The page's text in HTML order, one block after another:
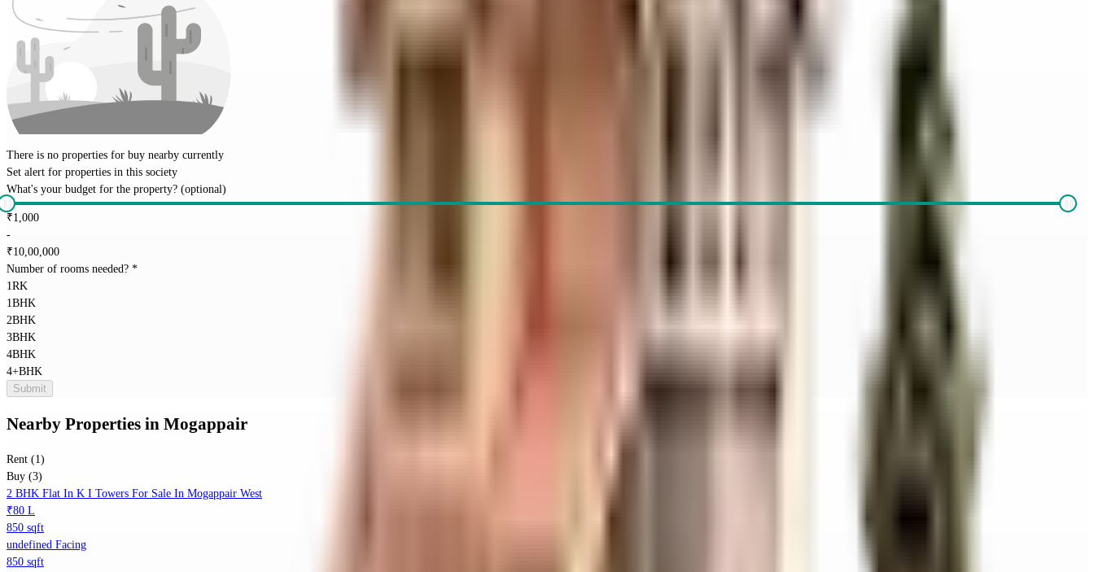
There is no properties for buy nearby currently
Set alert for properties in this society
What's your budget for the property? (optional)
₹1,000
-
₹10,00,000
Number of rooms needed? *
1RK
1BHK
2BHK
3BHK
4BHK
4+BHK
Submit
Nearby Properties in Mogappair
Rent (1)
Buy (3)
2 BHK Flat In K I Towers For Sale In Mogappair West
₹80 L
850 sqft
undefined Facing
850 sqft